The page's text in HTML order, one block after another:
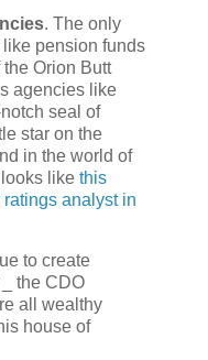
. The only
pension funds
Orion Butt
agencies like
seal of
star on the
in the world of
like this
analyst in
to create
the CDO
all wealthy
house of